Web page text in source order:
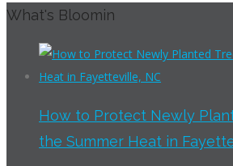
What's Bloomin
How to Protect Newly
the Summer Heat in